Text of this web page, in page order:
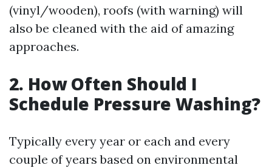
(vinyl/wooden), roofs (with warning) will
also be cleaned with the aid of amazing
approaches.
2. How Often Should I
Schedule Pressure Washing?
Typically every year or each and every
couple of years based on environmental